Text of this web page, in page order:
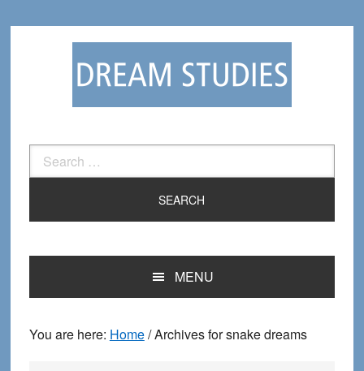
Search
for:
MENU
You are here: Home/Archives for snake dreams